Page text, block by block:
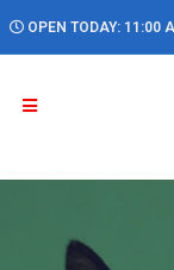
OPEN TODAY: 11:00